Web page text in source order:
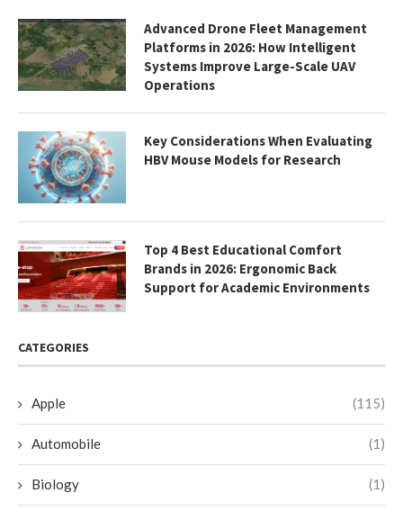
Advanced Drone Fleet Management
Platforms in 2026: How Intelligent
Systems Improve Large-Scale UAV
Operations
Key Considerations When Evaluating
HBV Mouse Models for Research
Top 4 Best Educational Comfort
Brands in 2026: Ergonomic Back
Support for Academic Environments
CATEGORIES
Apple (115)
Automobile (1)
Biology (1)